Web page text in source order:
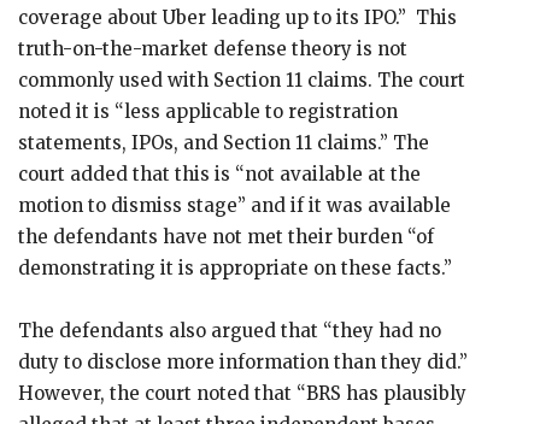
coverage about Uber leading up to its IPO.” This
truth-on-the-market defense theory is not
commonly used with Section 11 claims. The court
noted it is “less applicable to registration
statements, IPOs, and Section 11 claims.” The
court added that this is “not available at the
motion to dismiss stage” and if it was available
the defendants have not met their burden “of
demonstrating it is appropriate on these facts.”
The defendants also argued that “they had no
duty to disclose more information than they did.”
However, the court noted that “BRS has plausibly